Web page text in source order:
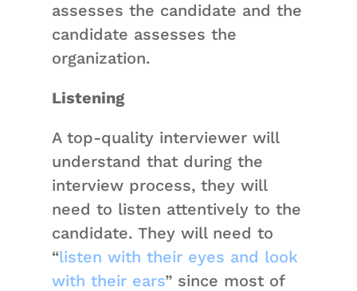
assesses the candidate and the
candidate assesses the
organization.
Listening
A top-quality interviewer will
understand that during the
interview process, they will
need to listen attentively to the
candidate. They will need to
“listen with their eyes and look
with their ears” since most of